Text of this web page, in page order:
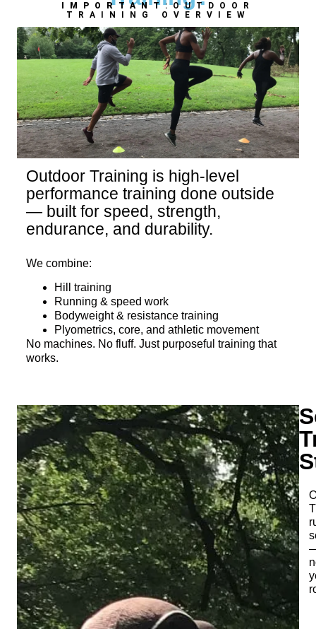
IMPORTANT:OUTDOOR
TRAINING OVERVIEW
Outdoor Training is high-level
performance training done outside
— built for speed, strength,
endurance, and durability.
We combine:
Hill training
Running & speed work
Bodyweight & resistance training
Plyometrics, core, and athletic movement
No machines. No fluff. Just purposeful training that
works.